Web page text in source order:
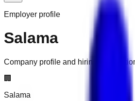
Employer profile
Salama
Company profile and hiring
🏢
Salama